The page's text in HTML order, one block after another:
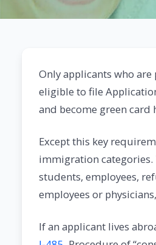
Only applicants who
eligible to file
and become green card
Except this key
immigration categories.
students, employees,
employees or
If an applicant lives